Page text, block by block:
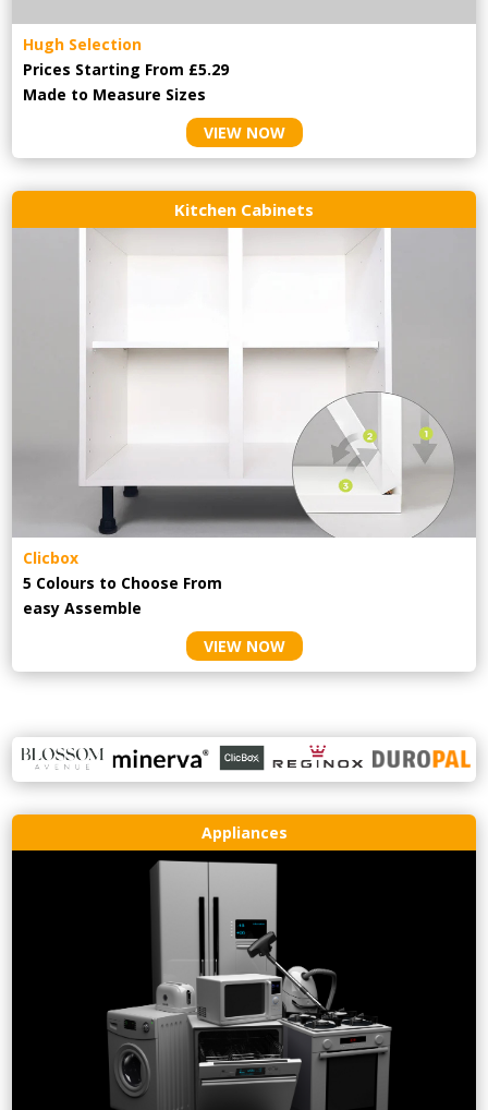
Hugh Selection
Prices Starting From £5.29
Made to Measure Sizes
VIEW NOW
Kitchen Cabinets
Clicbox
5 Colours to Choose From
easyAssemble
VIEW NOW
Appliances